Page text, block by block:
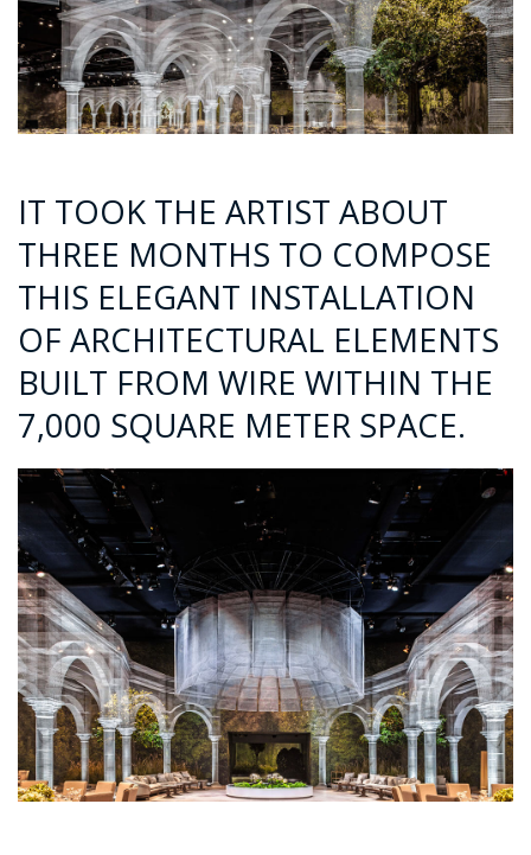
IT TOOK THE ARTIST ABOUT
THREE MONTHS TO COMPOSE
THIS ELEGANT INSTALLATION
OF ARCHITECTURAL ELEMENTS
BUILT FROM WIRE WITHIN THE
7,000 SQUARE METER SPACE.